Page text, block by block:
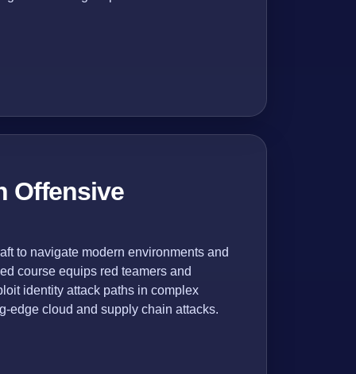
Offensive
to navigate modern environments and
course equips red teamers and
identity attack paths in complex
edge cloud and supply chain attacks.